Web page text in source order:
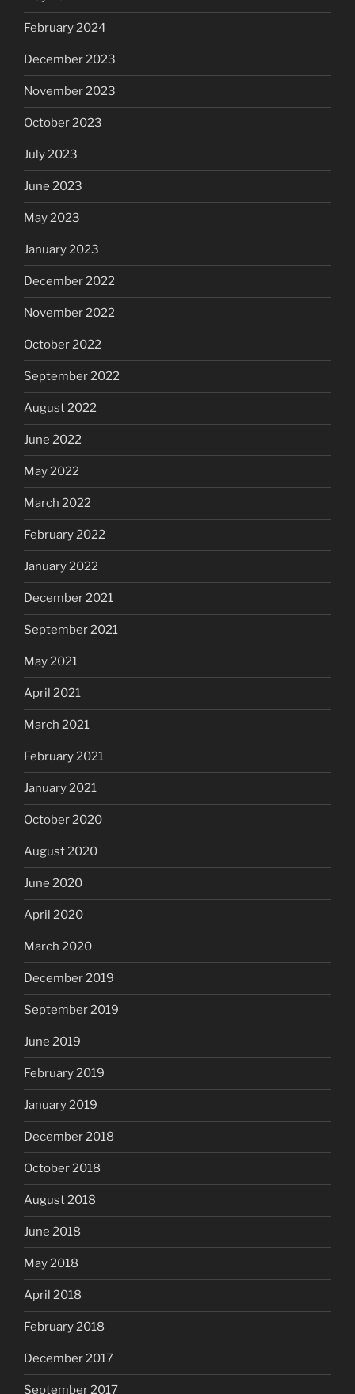
February 2024
December 2023
November 2023
October 2023
July 2023
June 2023
May 2023
January 2023
December 2022
November 2022
October 2022
September 2022
August 2022
June 2022
May 2022
March 2022
February 2022
January 2022
December 2021
September 2021
May 2021
April 2021
March 2021
February 2021
January 2021
October 2020
August 2020
June 2020
April 2020
March 2020
December 2019
September 2019
June 2019
February 2019
January 2019
December 2018
October 2018
August 2018
June 2018
May 2018
April 2018
February 2018
December 2017
September 2017